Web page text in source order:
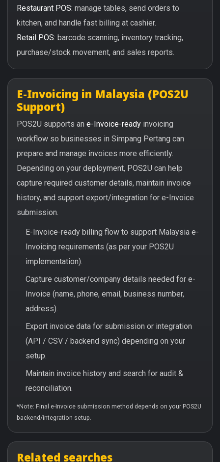
Restaurant POS: manage tables, send orders to
kitchen, and handle fast billing at cashier.
Retail POS: barcode scanning, inventory tracking,
purchase/stock movement, and sales reports.
E-Invoicing in Malaysia (POS2U
Support)
POS2U supports an e-Invoice-ready invoicing
workflow so businesses in Simpang Pertang can
prepare and manage invoices more efficiently.
Depending on your deployment, POS2U can help
capture required customer details, maintain invoice
history, and support export/integration for e-Invoice
submission.
E-Invoice-ready billing flow to support Malaysia e-
Invoicing requirements (as per your POS2U
implementation).
Capture customer/company details needed for e-
Invoice (name, phone, email, business number,
address).
Export invoice data for submission or integration
(API / CSV / backend sync) depending on your
setup.
Maintain invoice history and search for audit &
reconciliation.
*Note: Final e-Invoice submission method depends on your POS2U
backend/integration setup.
Related searches